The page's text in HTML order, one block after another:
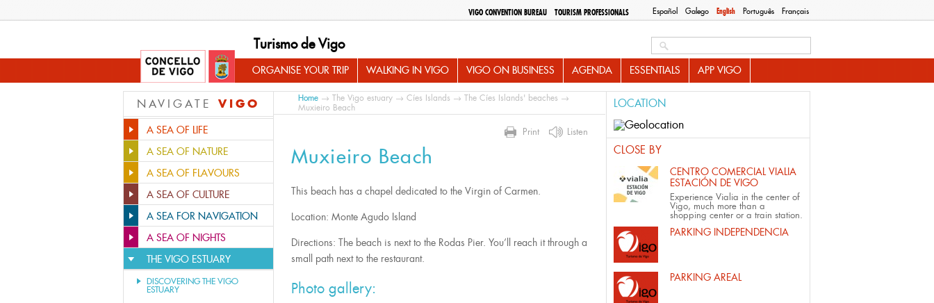
Español Galego English Português Français
VIGO CONVENTION BUREAU TOURISM PROFESSIONALS
Turismo de Vigo
ORGANISE YOUR TRIP WALKING IN VIGO VIGO ON BUSINESS AGENDA ESSENTIALS APP VIGO
NAVIGATE VIGO
A SEA OF LIFE
A SEA OF NATURE
A SEA OF FLAVOURS
A SEA OF CULTURE
A SEA FOR NAVIGATION
A SEA OF NIGHTS
THE VIGO ESTUARY
DISCOVERING THE VIGO
ESTUARY
Home → The Vigo estuary → Cíes Islands → The Cíes Islands' beaches →
Muxieiro Beach
Print Listen
Muxieiro Beach
This beach has a chapel dedicated to the Virgin of Carmen.
Location: Monte Agudo Island
Directions: The beach is next to the Rodas Pier. You’ll reach it through a
small path next to the restaurant.
Photo gallery:
LOCATION
CLOSE BY
CENTRO COMERCIAL VIALIA
ESTACIÓN DE VIGO
Experience Vialia in the center of
Vigo, much more than a
shopping center or a train station.
PARKING INDEPENDENCIA
PARKING AREAL